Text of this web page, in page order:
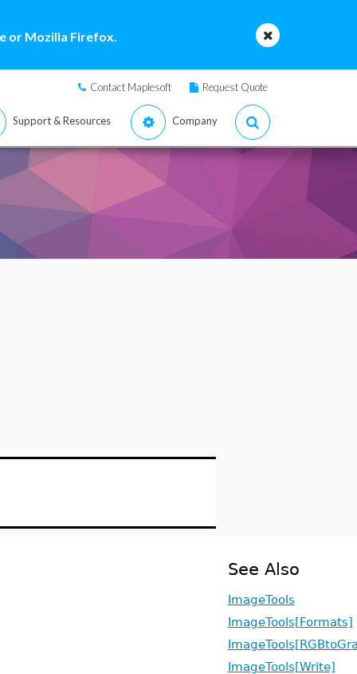
or Mozilla Firefox.
Contact Maplesoft Request Quote
Support & Resources Company
See Also
ImageTools
ImageTools[Formats]
ImageTools[Write]